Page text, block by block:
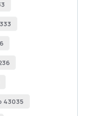
43035